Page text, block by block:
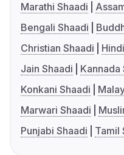
Marathi Shaadi
Bengali Shaadi
Christian Shaadi
Jain Shaadi
Kannada
Konkani Shaadi
Marwari Shaadi
Punjabi Shaadi
Tamil